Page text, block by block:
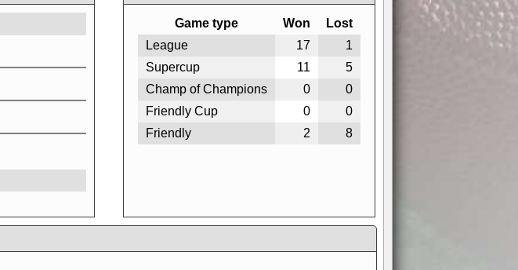
Game type Won
Lost
League
17
1
Supercup
11
5
Champ of Champions
0
0
Friendly Cup
0
0
Friendly
2 8